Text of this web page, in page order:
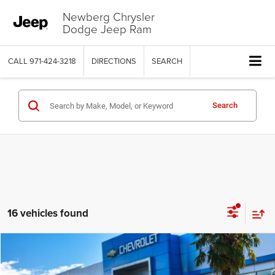
Newberg Chrysler
Dodge Jeep Ram
CALL 971-424-3218 DIRECTIONS SEARCH
Search
16 vehicles found
2019
$3,230 $72,769
YOUR SALE PRICE